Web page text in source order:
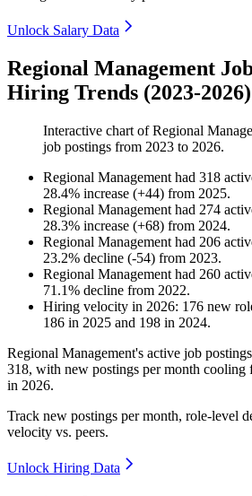
Unlock Salary Data
Regional Management
Hiring Trends (2023-2026)
Interactive chart ofRegional
job postings from 2023 to 2026.
Regional Management had 318
28.4% increase (+44) from 2025.
Regional Management had 274
28.3% increase (+68) from 2024.
Regional Management had 206
23.2% decline (-54) from 2023.
Regional Management had 260
71.1% decline from 2022.
Hiring velocity in 2026: 176 new
186 in 2025 and 198 in 2024.
Regional Management's active job
318, with new postings per month cooling
in 2026.
Track new postings per month, role-level
velocity vs. peers.
Unlock Hiring Data